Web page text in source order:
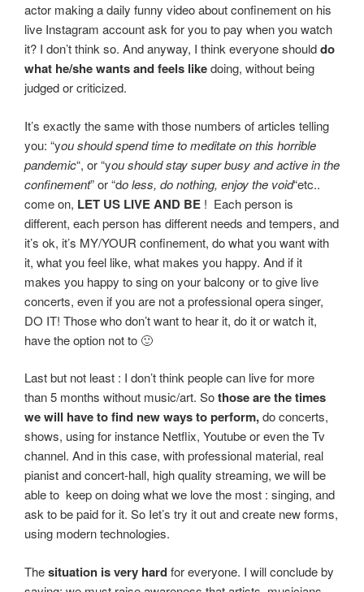
actor making a daily funny video about confinement on his
live Instagram account ask for you to pay when you watch
it? I don’t think so. And anyway, I think everyone shoulddo
what he/she wants and feels likedoing, without being
judged or criticized.
It’s exactly the same with those numbers of articles telling
you: “you should spend time to meditate on this horrible
pandemic“, or “you should stay super busy and active in the
confinement” or “do less, do nothing, enjoy the void“etc..
come on, LET US LIVE AND BE ! Each person is
different, each person has different needs and tempers, and
it’s ok, it’s MY/YOUR confinement, do what you want with
it, what you feel like, what makes you happy. And if it
makes you happy to sing on your balcony or to give live
concerts, even if you are not a professional opera singer,
DO IT! Those who don’t want to hear it, do it or watch it,
have the option not to 🙂
Last but not least : I don’t think people can live for more
than 5 months without music/art. Sothose are the times
we will have to find new ways to perform,do concerts,
shows, using for instance Netflix, Youtube or even the Tv
channel. And in this case, with professional material, real
pianist and concert-hall, high quality streaming, we will be
able to keep on doing what we love the most : singing, and
ask to be paid for it. So Iet’s try it out and create new forms,
using modern technologies.
Thesituation is very hardfor everyone. I will conclude by